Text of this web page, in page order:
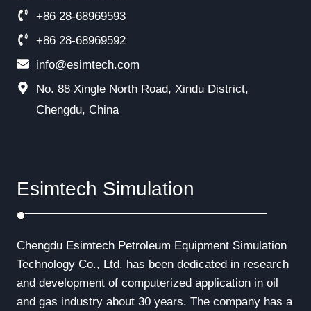
+86 28-68969593
+86 28-68969592
info@esimtech.com
No. 88 Xingle North Road, Xindu District,
Chengdu, China
Esimtech Simulation
Chengdu Esimtech Petroleum Equipment Simulation
Technology Co., Ltd. has been dedicated in research
and development of computerized application in oil
and gas industry about 30 years. The company has a